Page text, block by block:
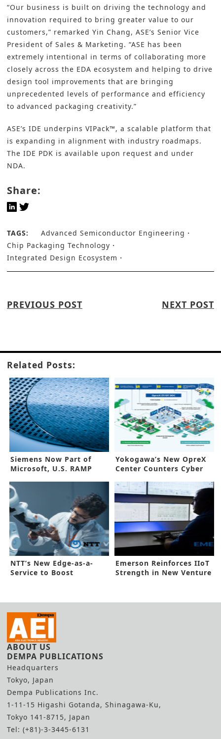
“Our business is built on driving the technology and
innovation required to bring greater value to our
customers,” remarked Yin Chang, ASE’s Senior Vice
President of Sales & Marketing. “ASE has been
extremely intentional in terms of collaborating more
closely across the EDA ecosystem and helping to drive
design tool improvements that are bringing
unprecedented levels of performance and efficiency
to advanced packaging creativity.”
ASE’s IDE underpins VIPack™, a scalable platform that
is expanding in alignment with industry roadmaps.
The IDE PDK is available upon request and under
NDA.
Share:
TAGS:
Advanced Semiconductor Engineering
Chip Packaging Technology
Integrated Design Ecosystem
PREVIOUS POST NEXT POST
Related Posts:
Siemens Now Part of
Microsoft, U.S. RAMP
Yokogawa’s New OpreX
Center Counters Cyber
NTT’s New Edge-as-a-
Service to Boost
Emerson Reinforces IIoT
Strength in New Venture
ABOUT US
DEMPA PUBLICATIONS
Headquarters
Tokyo, Japan
Dempa Publications Inc.
1-11-15 Higashi Gotanda, Shinagawa-Ku,
Tokyo 141-8715, Japan
Tel: (+81)-3-3445-6131